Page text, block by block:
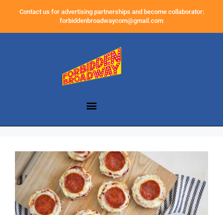
Contact us for advertising partnerships and become collaborator:
forbiddenbroadwaycom@gmail.com